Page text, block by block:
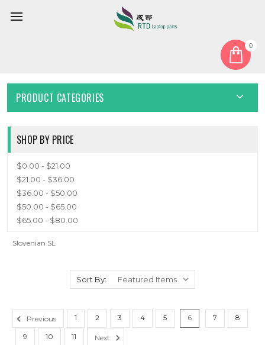
0
Slovenian SL
PRODUCT CATEGORIES
SHOP BY PRICE
$0.00 - $21.00
$21.00 - $36.00
$36.00 - $50.00
$50.00 - $65.00
$65.00 - $80.00
Slovenian SL
Sort By:
Previous 1 2 3 4 5 6 7 8
9 10 11 Next